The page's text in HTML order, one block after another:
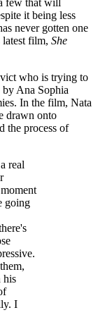
few that will
it being less
never gotten one
film, She
who is trying to
Ana Sophia
In the film, Nata
drawn onto
the process of
real
going
his
I